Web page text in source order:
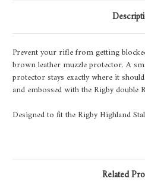
Prevent your rifle from getting
brown leather muzzle protector. A
protector stays exactly where it
and embossed with the Rigby double
Designed to fit the Rigby Highland
Related